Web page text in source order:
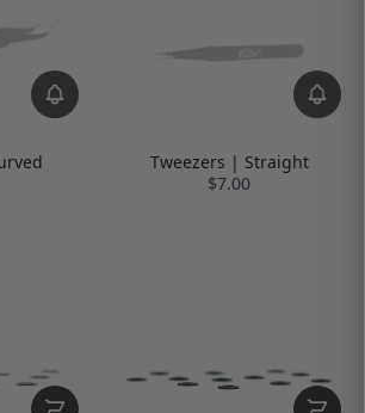
Tweezers | Straight
$7.00